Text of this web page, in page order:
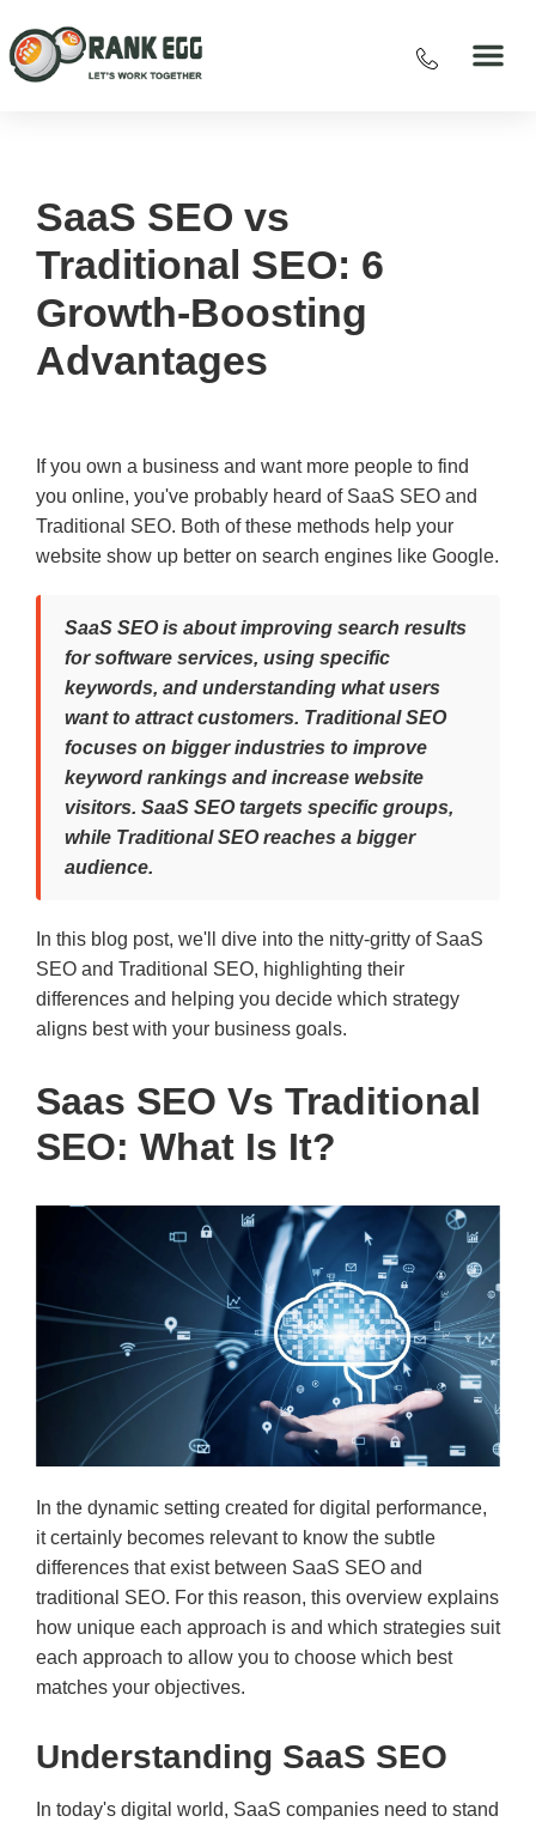
SaaS SEO vs
Traditional SEO: 6
Growth-Boosting
Advantages
If you own a business and want more people to find
you online, you've probably heard of SaaS SEO and
Traditional SEO. Both of these methods help your
website show up better on search engines like Google.
SaaS SEO is about improving search results
for software services, using specific
keywords, and understanding what users
want to attract customers. Traditional SEO
focuses on bigger industries to improve
keyword rankings and increase website
visitors. SaaS SEO targets specific groups,
while Traditional SEO reaches a bigger
audience.
In this blog post, we'll dive into the nitty-gritty of SaaS
SEO and Traditional SEO, highlighting their
differences and helping you decide which strategy
aligns best with your business goals.
Saas SEO Vs Traditional
SEO: What Is It?
In the dynamic setting created for digital performance,
it certainly becomes relevant to know the subtle
differences that exist between SaaS SEO and
traditional SEO. For this reason, this overview explains
how unique each approach is and which strategies suit
each approach to allow you to choose which best
matches your objectives.
Understanding SaaS SEO
In today's digital world, SaaS companies need to stand